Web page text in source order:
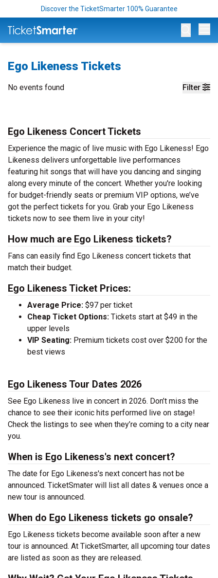
Discover the TicketSmarter 100% Guarantee
Ego Likeness Tickets
Filter
No events found
Ego Likeness Concert Tickets
Experience the magic of live music with Ego Likeness! Ego
Likeness delivers unforgettable live performances
featuring hit songs that will have you dancing and singing
along every minute of the concert. Whether you're looking
for budget-friendly seats or premium VIP options, we’ve
got the perfect tickets for you. Grab your Ego Likeness
tickets now to see them live in your city!
How much are Ego Likeness tickets?
Fans can easily find Ego Likeness concert tickets that
match their budget.
Ego Likeness Ticket Prices:
Average Price: $97 per ticket
Cheap Ticket Options: Tickets start at $49 in the
upper levels
VIP Seating: Premium tickets cost over $200 for the
best views
Ego Likeness Tour Dates 2026
See Ego Likeness live in concert in 2026. Don’t miss the
chance to see their iconic hits performed live on stage!
Check the listings to see when they’re coming to a city near
you.
When is Ego Likeness's next concert?
The date for Ego Likeness's next concert has not be
announced. TicketSmater will list all dates & venues once a
new tour is announced.
When do Ego Likeness tickets go onsale?
Ego Likeness tickets become available soon after a new
tour is announced. At TicketSmarter, all upcoming tour dates
are listed as soon as they are released.